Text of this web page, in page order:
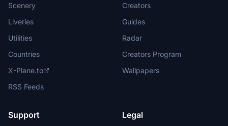
Scenery
Liveries
Utilities
Countries
X-Plane.to
RSS Feeds
Creators
Guides
Radar
Creators Program
Wallpapers
Support Legal